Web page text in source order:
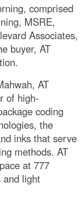
comprised
MSRE,
Associates,
buyer, AT
AT
of high-
coding
the
inks that serve
methods. AT
at 777
and light